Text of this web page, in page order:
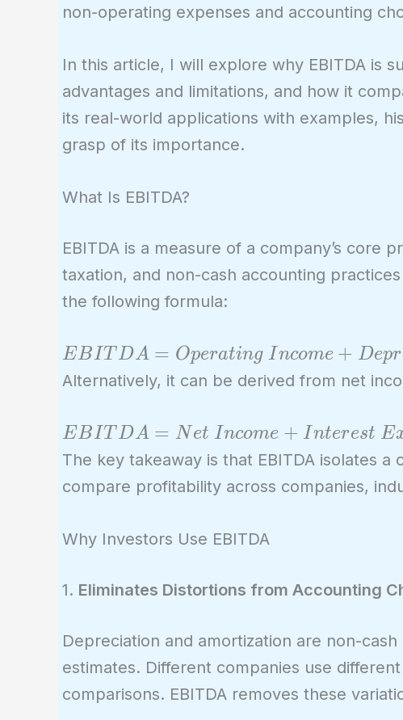
non-operating expenses and accounting
In this article, I will explore why EBITDA is
advantages and limitations, and how it
its real-world applications with examples,
grasp of its importance.
What Is EBITDA?
EBITDA is a measure of a company’s
taxation, and non-cash accounting
the following formula:
EBITDA =
Operating \
Depreciation
+
Amortization
EBIT DA = Operating Income + Depr
Alternatively, it can be derived from net
EBITDA =
Net \ Income
+ Interest \
Expense +
Depreciation
Amortization
EBIT DA = N et Income + Interest E
The key takeaway is that EBITDA isolates a
compare profitability across companies,
Why Investors Use EBITDA
1. Eliminates Distortions from Accounting
Depreciation and amortization are non-
estimates. Different companies use
comparisons. EBITDA removes these